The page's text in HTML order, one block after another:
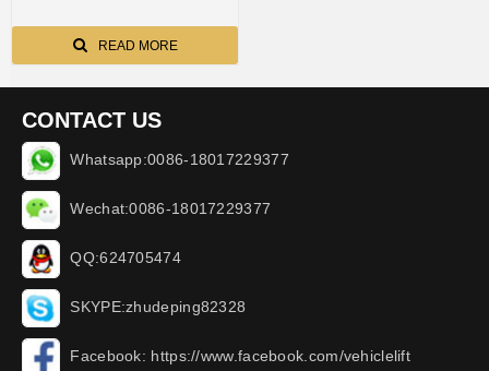
READ MORE
CONTACT US
Whatsapp:0086-18017229377
Wechat:0086-18017229377
QQ:624705474
SKYPE:zhudeping82328
Facebook: https://www.facebook.com/vehiclelift